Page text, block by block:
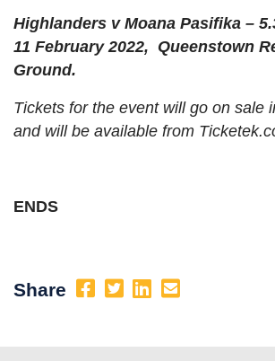
Highlanders v Moana Pasifika –
11 February 2022, Queenstown
Ground.
Tickets for the event will go on sale
and will be available from
ENDS
Share